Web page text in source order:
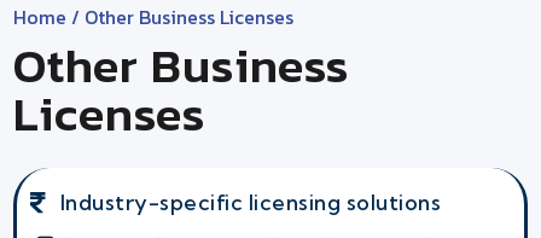
Home / Other Business Licenses
Other Business
Licenses
Industry-specific licensing solutions